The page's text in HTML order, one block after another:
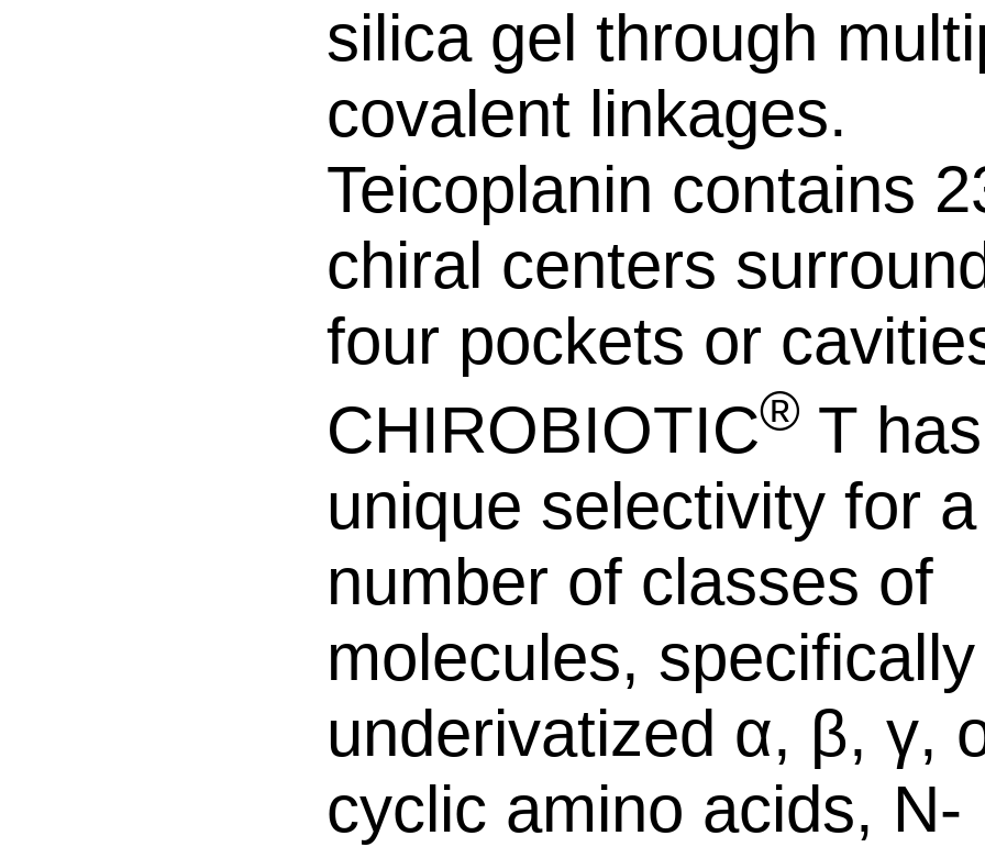
silica gel through
covalent linkages.
Teicoplanin contains
chiral centers
four pockets or
CHIROBIOTIC® T has
unique selectivity for a
number of classes of
molecules, specifically
underivatized α, β, γ,
cyclic amino acids, N-